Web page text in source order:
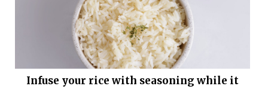
Infuse your rice with seasoning while it